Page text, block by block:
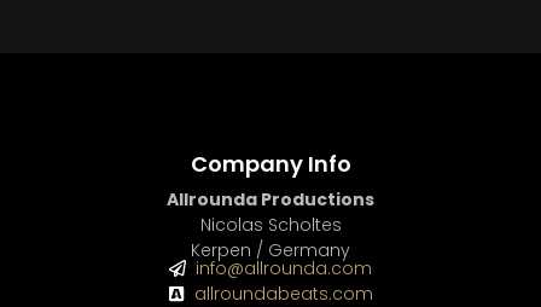
Company Info
Allrounda Productions
Nicolas Scholtes
Kerpen / Germany
info@allrounda.com
allroundabeats.com